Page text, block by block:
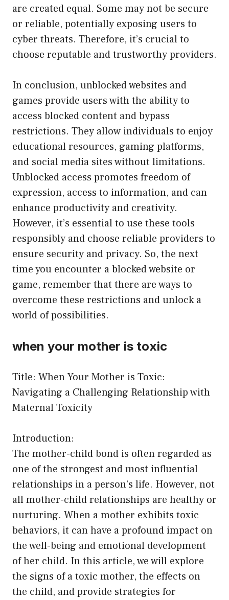
are created equal. Some may not be secure
or reliable, potentially exposing users to
cyber threats. Therefore, it’s crucial to
choose reputable and trustworthy providers.
In conclusion, unblocked websites and
games provide users with the ability to
access blocked content and bypass
restrictions. They allow individuals to enjoy
educational resources, gaming platforms,
and social media sites without limitations.
Unblocked access promotes freedom of
expression, access to information, and can
enhance productivity and creativity.
However, it’s essential to use these tools
responsibly and choose reliable providers to
ensure security and privacy. So, the next
time you encounter a blocked website or
game, remember that there are ways to
overcome these restrictions and unlock a
world of possibilities.
when your mother is toxic
Title: When Your Mother is Toxic:
Navigating a Challenging Relationship with
Maternal Toxicity
Introduction:
The mother-child bond is often regarded as
one of the strongest and most influential
relationships in a person’s life. However, not
all mother-child relationships are healthy or
nurturing. When a mother exhibits toxic
behaviors, it can have a profound impact on
the well-being and emotional development
of her child. In this article, we will explore
the signs of a toxic mother, the effects on
the child, and provide strategies for